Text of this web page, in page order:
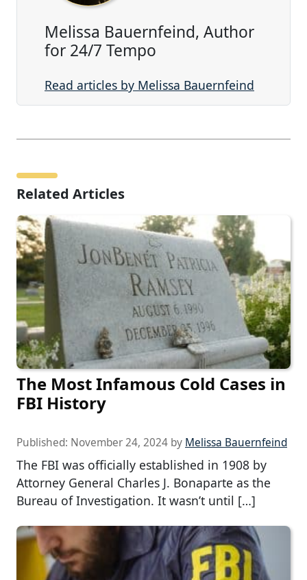
Melissa Bauernfeind, Author
for 24/7 Tempo
Read articles by Melissa Bauernfeind
Related Articles
The Most Infamous Cold Cases in
FBI History
Published: November 24, 2024 by Melissa Bauernfeind
The FBI was officially established in 1908 by
Attorney General Charles J. Bonaparte as the
Bureau of Investigation. It wasn’t until […]